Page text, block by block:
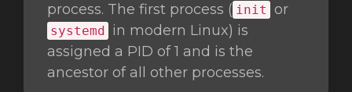
process. The first process ( init or
systemd in modern Linux) is
assigned a PID of 1 and is the
ancestor of all other processes.